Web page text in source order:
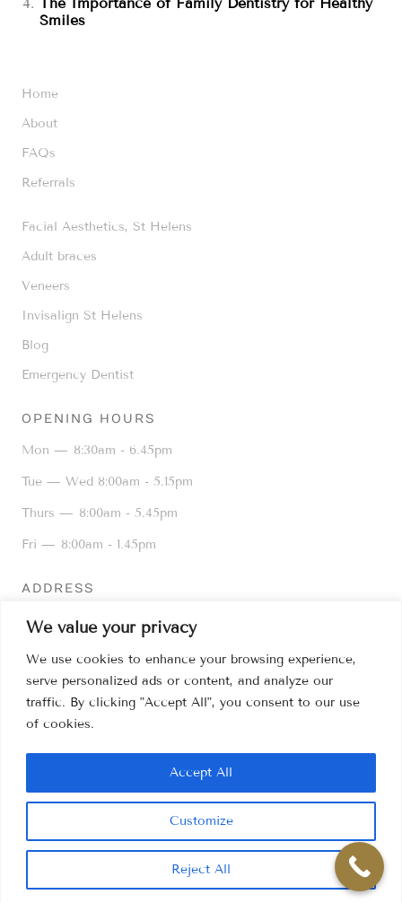
We value your privacy
We use cookies to enhance your browsing experience,
serve personalized ads or content, and analyze our
traffic. By clicking "Accept All", you consent to our use
of cookies.
Customize
Reject All
Accept All
The Importance of Family Dentistry for Healthy
Smiles
Home
About
FAQs
Referrals
Facial Aesthetics, St Helens
Adult braces
Veneers
Invisalign St Helens
Blog
Emergency Dentist
OPENING HOURS
Mon — 8:30am - 6.45pm
Tue — Wed 8:00am - 5.15pm
Thurs — 8:00am - 5.45pm
Fri — 8:00am - 1.45pm
ADDRESS
16 Kiln Lane, Dentons Green,
St Helens WA10 6AD
01744 25776
info@kilnlanedental.co.uk
Sitemap
© 1968 - 2026 KILN LANE DENTAL